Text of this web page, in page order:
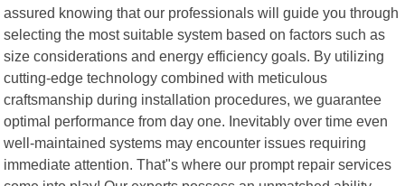
assured knowing that our professionals will guide you through
selecting the most suitable system based on factors such as
size considerations and energy efficiency goals. By utilizing
cutting-edge technology combined with meticulous
craftsmanship during installation procedures, we guarantee
optimal performance from day one. Inevitably over time even
well-maintained systems may encounter issues requiring
immediate attention. That"s where our prompt repair services